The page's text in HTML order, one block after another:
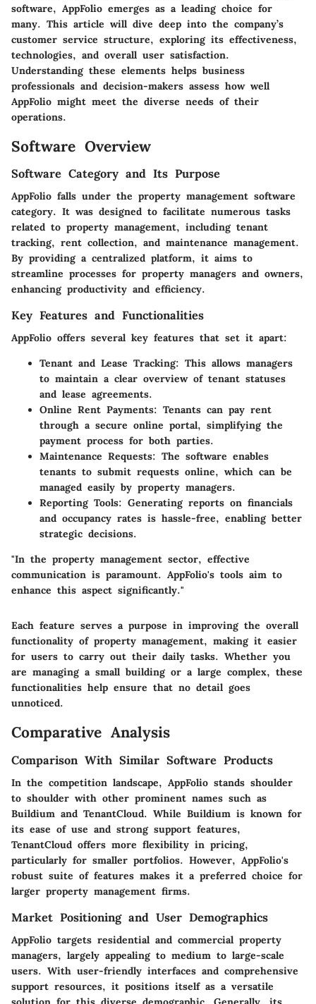
software, AppFolio emerges as a leading choice for
many. This article will dive deep into the company’s
customer service structure, exploring its effectiveness,
technologies, and overall user satisfaction.
Understanding these elements helps business
professionals and decision-makers assess how well
AppFolio might meet the diverse needs of their
operations.
Software Overview
Software Category and Its Purpose
AppFolio falls under the property management software
category. It was designed to facilitate numerous tasks
related to property management, including tenant
tracking, rent collection, and maintenance management.
By providing a centralized platform, it aims to
streamline processes for property managers and owners,
enhancing productivity and efficiency.
Key Features and Functionalities
AppFolio offers several key features that set it apart:
Tenant and Lease Tracking: This allows managers
to maintain a clear overview of tenant statuses
and lease agreements.
Online Rent Payments: Tenants can pay rent
through a secure online portal, simplifying the
payment process for both parties.
Maintenance Requests: The software enables
tenants to submit requests online, which can be
managed easily by property managers.
Reporting Tools: Generating reports on financials
and occupancy rates is hassle-free, enabling better
strategic decisions.
"In the property management sector, effective
communication is paramount. AppFolio's tools aim to
enhance this aspect significantly."
Each feature serves a purpose in improving the overall
functionality of property management, making it easier
for users to carry out their daily tasks. Whether you
are managing a small building or a large complex, these
functionalities help ensure that no detail goes
unnoticed.
Comparative Analysis
Comparison With Similar Software Products
In the competition landscape, AppFolio stands shoulder
to shoulder with other prominent names such as
Buildium and TenantCloud. While Buildium is known for
its ease of use and strong support features,
TenantCloud offers more flexibility in pricing,
particularly for smaller portfolios. However, AppFolio's
robust suite of features makes it a preferred choice for
larger property management firms.
Market Positioning and User Demographics
AppFolio targets residential and commercial property
managers, largely appealing to medium to large-scale
users. With user-friendly interfaces and comprehensive
support resources, it positions itself as a versatile